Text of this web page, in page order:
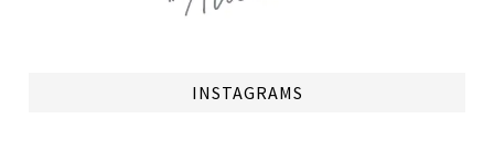
INSTAGRAMS